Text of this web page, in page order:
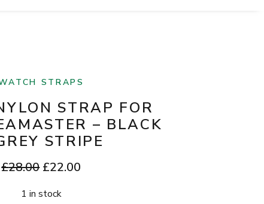
STRAPS
STRAP FOR
– BLACK
STRIPE
£28.00 Original
was:
£22.00
1 in stock